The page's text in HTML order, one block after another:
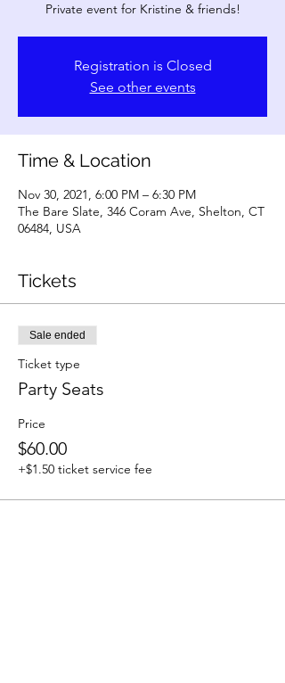
Private event for Kristine & friends!
Registration is Closed
See other events
Time & Location
Nov 30, 2021, 6:00 PM – 6:30 PM
The Bare Slate, 346 Coram Ave, Shelton, CT
06484, USA
Tickets
Sale ended
Ticket type
Party Seats
Price
$60.00
+$1.50 ticket service fee